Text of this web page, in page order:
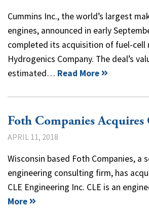
Cummins Inc., the world’s largest
engines, announced in early
completed its acquisition of fuel-cell
Hydrogenics Company. The deal’s
estimated… Read More
Foth Companies Acquires
APRIL 11, 2018
Wisconsin based Foth Companies, a
engineering consulting firm, has
CLE Engineering Inc. CLE is an
More